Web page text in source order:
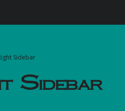
Sidebar
Sidebar